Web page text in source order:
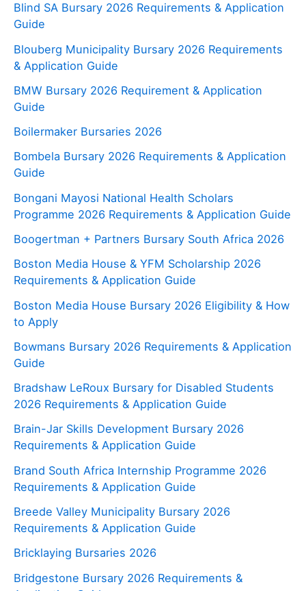
Blind SA Bursary 2026 Requirements & Application
Guide
Blouberg Municipality Bursary 2026 Requirements
& Application Guide
BMW Bursary 2026 Requirement & Application
Guide
Boilermaker Bursaries 2026
Bombela Bursary 2026 Requirements & Application
Guide
Bongani Mayosi National Health Scholars
Programme 2026 Requirements & Application Guide
Boogertman + Partners Bursary South Africa 2026
Boston Media House & YFM Scholarship 2026
Requirements & Application Guide
Boston Media House Bursary 2026 Eligibility & How
to Apply
Bowmans Bursary 2026 Requirements & Application
Guide
Bradshaw LeRoux Bursary for Disabled Students
2026 Requirements & Application Guide
Brain-Jar Skills Development Bursary 2026
Requirements & Application Guide
Brand South Africa Internship Programme 2026
Requirements & Application Guide
Breede Valley Municipality Bursary 2026
Requirements & Application Guide
Bricklaying Bursaries 2026
Bridgestone Bursary 2026 Requirements &